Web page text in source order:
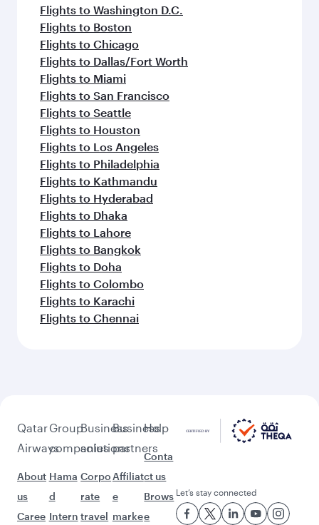
Flights to Washington D.C.
Flights to Boston
Flights to Chicago
Flights to Dallas/Fort Worth
Flights to Miami
Flights to San Francisco
Flights to Seattle
Flights to Houston
Flights to Los Angeles
Flights to Philadelphia
Flights to Kathmandu
Flights to Hyderabad
Flights to Dhaka
Flights to Lahore
Flights to Bangkok
Flights to Doha
Flights to Colombo
Flights to Karachi
Flights to Chennai
Qatar
Airways
About
us
Caree
Group
companies
Hama
d
Intern
Business
solutions
Corpo
rate
travel
Business
partners
Affiliat
e
marke
Help
Conta
ct us
Brows
e
Let’s stay connected